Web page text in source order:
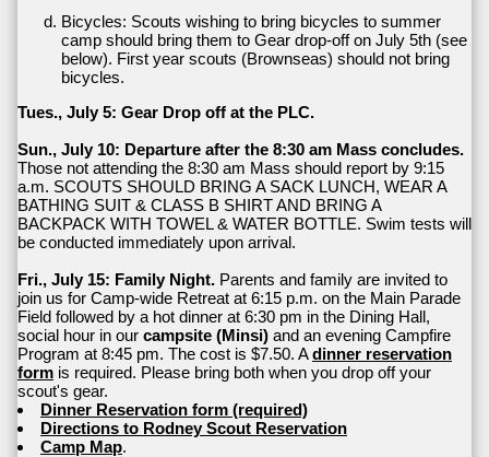
Bicycles: Scouts wishing to bring bicycles to summer
camp should bring them to Gear drop-off on July 5th (see
below). First year scouts (Brownseas) should not bring
bicycles.
Tues., July 5: Gear Drop off at the PLC.
Sun., July 10: Departure after the 8:30 am Mass concludes.
Those not attending the 8:30 am Mass should report by 9:15
a.m. SCOUTS SHOULD BRING A SACK LUNCH, WEAR A
BATHING SUIT & CLASS B SHIRT AND BRING A
BACKPACK WITH TOWEL & WATER BOTTLE. Swim tests will
be conducted immediately upon arrival.
Fri., July 15: Family Night. Parents and family are invited to
join us for Camp-wide Retreat at 6:15 p.m. on the Main Parade
Field followed by a hot dinner at 6:30 pm in the Dining Hall,
social hour in our campsite (Minsi) and an evening Campfire
Program at 8:45 pm. The cost is $7.50. Adinner reservation
form is required. Please bring both when you drop off your
scout's gear.
Dinner Reservation form (required)
Directions to Rodney Scout Reservation
Camp Map.